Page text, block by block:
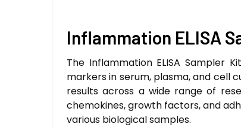
Inflammation ELISA
The Inflammation ELISA Sampler
markers in serum, plasma, and cell
results across a wide range of
chemokines, growth factors, and
various biological samples.